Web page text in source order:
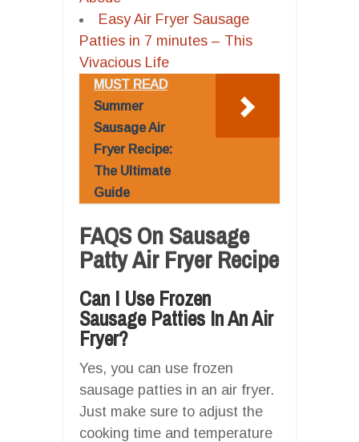
Easy Air Fryer Sausage
Patties in 7 minutes – This
Vivacious Life
MUST READ
Summer
Sausage Air
Fryer Recipe:
The Ultimate
Guide
FAQS On Sausage
Patty Air Fryer Recipe
Can I Use Frozen
Sausage Patties In An Air
Fryer?
Yes, you can use frozen
sausage patties in an air fryer.
Just make sure to adjust the
cooking time and temperature